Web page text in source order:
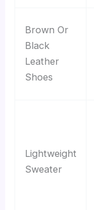
Brown Or
Black
Leather
Shoes
Lightweight
Sweater